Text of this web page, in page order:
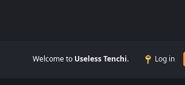
Welcome to Useless Tenchi. Log in